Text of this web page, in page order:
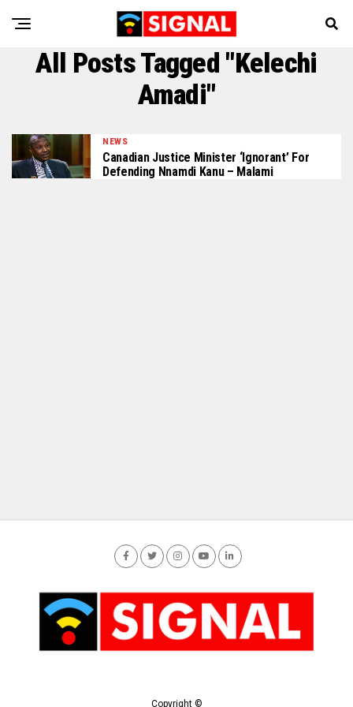
All Posts Tagged "Kelechi
Amadi"
NEWS
Canadian Justice Minister ‘Ignorant’ For
Defending Nnamdi Kanu – Malami
Copyright ©